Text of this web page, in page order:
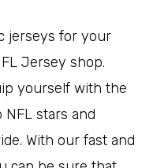
jerseys for your
Jersey shop.
yourself with the
stars and
With our fast and